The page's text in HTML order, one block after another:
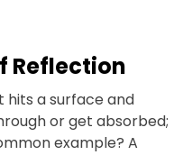
Reflection
hits a surface and
or get absorbed;
example? A